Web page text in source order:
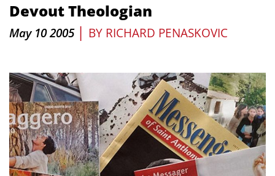
Devout Theologian
May 10 2005 | BY RICHARD PENASKOVIC